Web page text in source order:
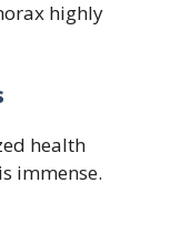
highly
health
immense.